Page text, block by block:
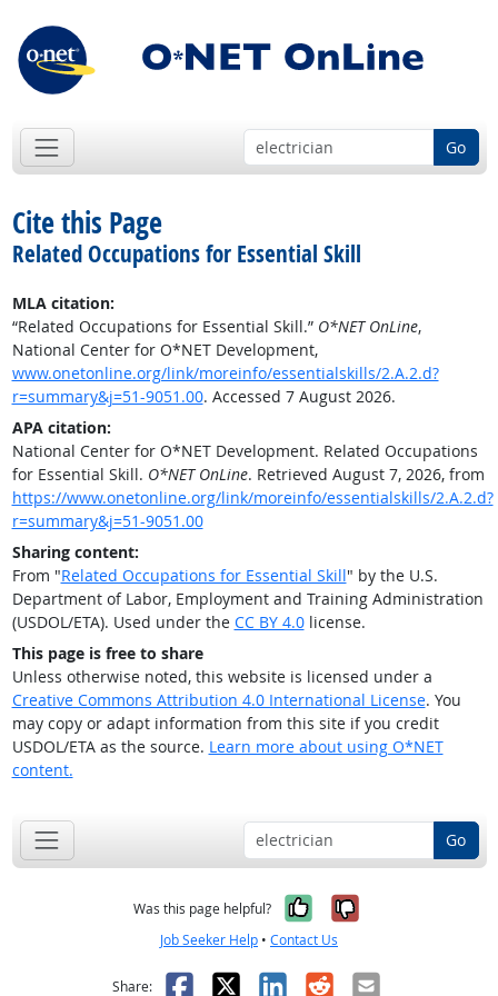
Go
Cite this Page
Related Occupations for Essential Skill
MLA citation:
“Related Occupations for Essential Skill.” O*NET OnLine,
National Center for O*NET Development,
www.onetonline.org/link/moreinfo/essentialskills/2.A.2.d?
r=summary&j=51-9051.00. Accessed 7 August 2026.
APA citation:
National Center for O*NET Development. Related Occupations
for Essential Skill. O*NET OnLine. Retrieved August 7, 2026, from
https://www.onetonline.org/link/moreinfo/essentialskills/2.A.2.d?
r=summary&j=51-9051.00
Sharing content:
From "Related Occupations for Essential Skill" by the U.S.
Department of Labor, Employment and Training Administration
(USDOL/ETA). Used under the CC BY 4.0license.
This page is free to share
Unless otherwise noted, this website is licensed under a
Creative Commons Attribution 4.0 International License. You
may copy or adapt information from this site if you credit
USDOL/ETA as the source. Learn more about using O*NET
content.
Go
Was this page helpful? Yes, it was
No, it was
Job Seeker Help • Contact Us
Share: Facebook
X LinkedIn
RedditEmail